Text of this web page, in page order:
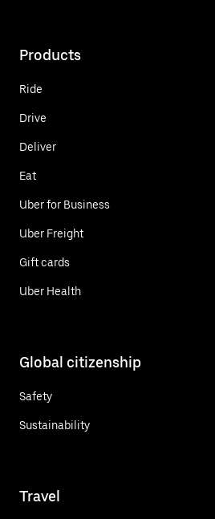
Products
Ride
Drive
Deliver
Eat
Uber for Business
Uber Freight
Gift cards
Uber Health
Global citizenship
Safety
Sustainability
Travel